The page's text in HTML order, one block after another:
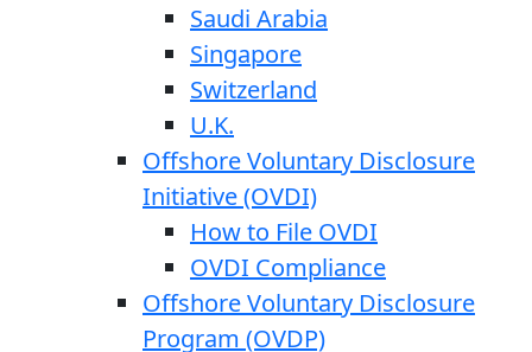
Saudi Arabia
Singapore
Switzerland
U.K.
Offshore Voluntary Disclosure
Initiative (OVDI)
How to File OVDI
OVDI Compliance
Offshore Voluntary Disclosure
Program (OVDP)